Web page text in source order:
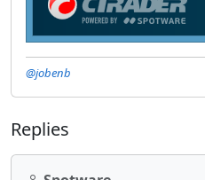
@jobenb
Replies